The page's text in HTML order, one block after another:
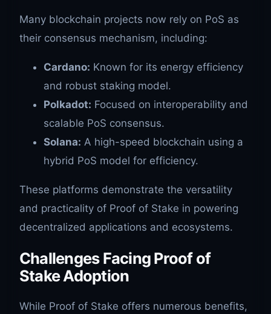
Many blockchain projects now rely on PoS as
their consensus mechanism, including:
Cardano: Known for its energy efficiency
and robust staking model.
Polkadot: Focused on interoperability and
scalable PoS consensus.
Solana: A high-speed blockchain using a
hybrid PoS model for efficiency.
These platforms demonstrate the versatility
and practicality of Proof of Stake in powering
decentralized applications and ecosystems.
Challenges Facing Proof of
Stake Adoption
While Proof of Stake offers numerous benefits,